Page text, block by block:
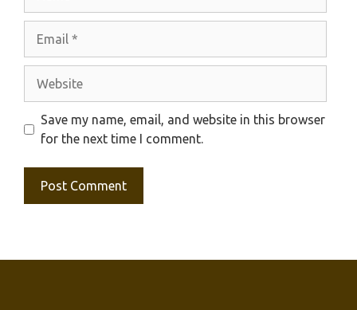
Save my name, email, and website in this browser
for the next time I comment.